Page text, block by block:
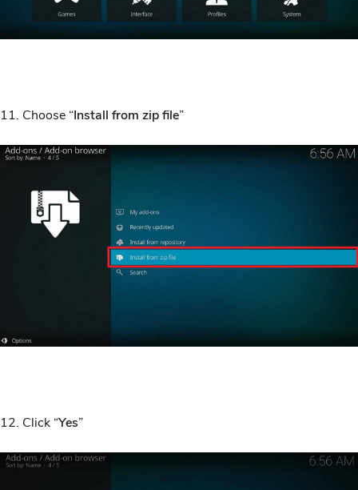
11. Choose “Install from zip file”
12. Click “Yes”